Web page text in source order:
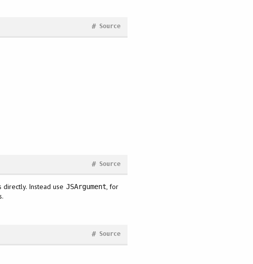
Source
#
Source
#
directly. Instead use JSArgument, for
Source
#